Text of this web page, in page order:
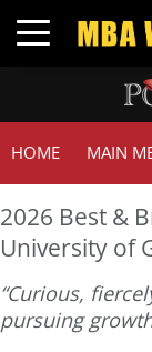
Toggle navigation
HOME MAIN
2026 Best &
University of
“Curious,
pursuing